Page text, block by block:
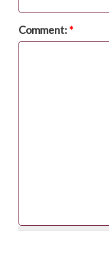
Comment:*